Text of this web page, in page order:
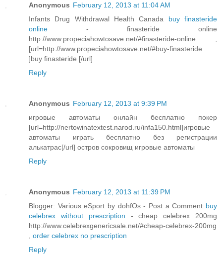
Anonymous February 12, 2013 at 11:04 AM
Infants Drug Withdrawal Health Canada buy finasteride
online - finasteride online
http://www.propeciahowtosave.net/#finasteride-online ,
[url=http://www.propeciahowtosave.net/#buy-finasteride
]buy finasteride [/url]
Reply
Anonymous February 12, 2013 at 9:39 PM
игровые автоматы онлайн бесплатно покер
[url=http://nertowinatextest.narod.ru/infa150.html]игровые
автоматы играть бесплатно без регистрации
алькатрас[/url] остров сокровищ игровые автоматы
Reply
Anonymous February 12, 2013 at 11:39 PM
Blogger: Various eSport by dohfOs - Post a Comment buy
celebrex without prescription - cheap celebrex 200mg
http://www.celebrexgenericsale.net/#cheap-celebrex-200mg
order celebrex no prescription
Reply